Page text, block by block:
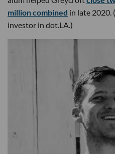
million combined in late 2020.
investor in dot.LA.)